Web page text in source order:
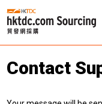
Contact